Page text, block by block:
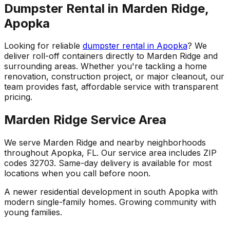
Dumpster Rental in Marden Ridge,
Apopka
Looking for reliable dumpster rental in Apopka? We
deliver roll-off containers directly to Marden Ridge and
surrounding areas. Whether you're tackling a home
renovation, construction project, or major cleanout, our
team provides fast, affordable service with transparent
pricing.
Marden Ridge Service Area
We serve Marden Ridge and nearby neighborhoods
throughout Apopka, FL. Our service area includes ZIP
codes 32703. Same-day delivery is available for most
locations when you call before noon.
A newer residential development in south Apopka with
modern single-family homes. Growing community with
young families.